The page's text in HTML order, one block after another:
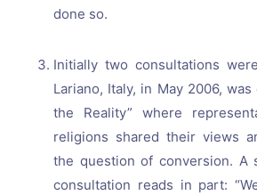
done so.
Initially two consultations
Lariano, Italy, in May 2006,
the Reality” where
religions shared their views
the question of conversion. A
consultation reads in part: